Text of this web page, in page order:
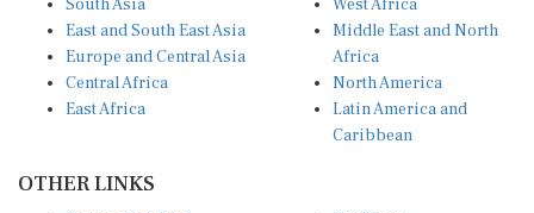
East and South East Asia
Europe and Central Asia
Central Africa
East Africa
Middle East and North
Africa
North America
Latin America and
Caribbean